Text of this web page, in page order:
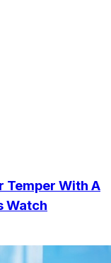
Temper With A
Watch